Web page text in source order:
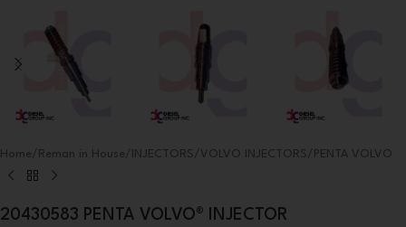
Home/ Reman in House/ INJECTORS/ VOLVO INJECTORS/ PENTA VOLVO
20430583 PENTA VOLVO® INJECTOR